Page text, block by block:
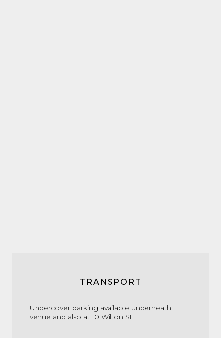
TRANSPORT
Undercover parking available underneath
venue and also at 10 Wilton St.